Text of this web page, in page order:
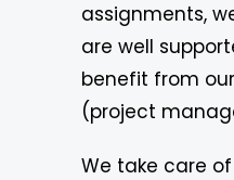
assignments,
are well
benefit from
(project
We take care